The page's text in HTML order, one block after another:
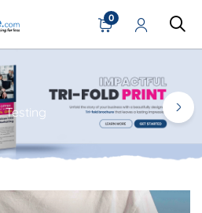
0
Testing